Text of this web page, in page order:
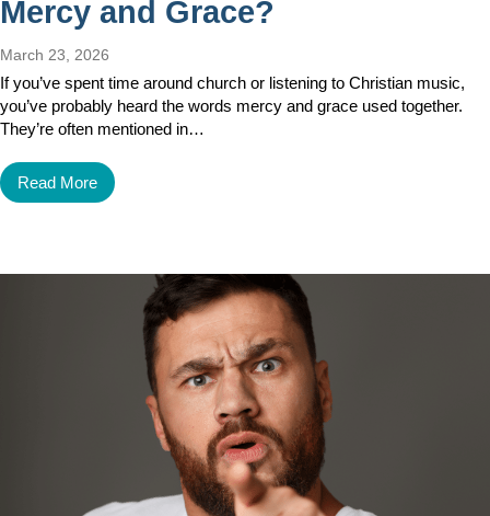
Mercy and Grace?
March 23, 2026
If you’ve spent time around church or listening to Christian music,
you’ve probably heard the words mercy and grace used together.
They’re often mentioned in…
Read More